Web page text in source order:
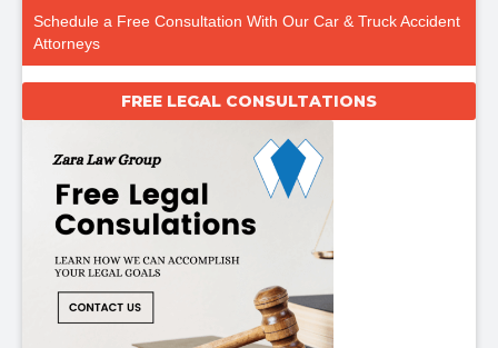
Schedule a Free Consultation With Our Car & Truck Accident
Attorneys
FREE LEGAL CONSULTATIONS